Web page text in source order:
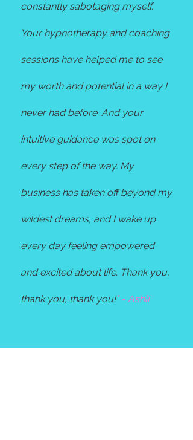
constantly sabotaging myself.
Your hypnotherapy and coaching
sessions have helped me to see
my worth and potential in a way I
never had before. And your
intuitive guidance was spot on
every step of the way. My
business has taken off beyond my
wildest dreams, and I wake up
every day feeling empowered
and excited about life. Thank you,
thank you, thank you!" - Ashli